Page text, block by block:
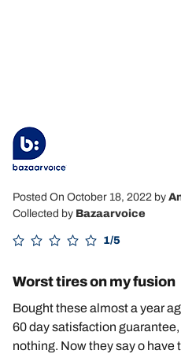
Posted On October 18, 2022 by
Collected by Bazaarvoice
1/5
Worst tires on my fusion
Bought these almost a year
60 day satisfaction
nothing. Now they say o have